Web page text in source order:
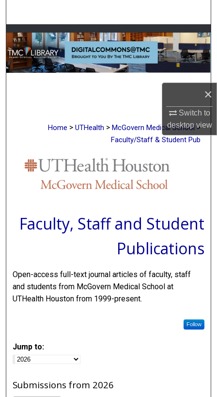
×
Switch to
desktopview
Browse Collections
My Account
Digital Commons Network™
Home > UTHealth > McGovern Medical School >
Faculty/Staff & Student Pub
Faculty, Staff and Student
Publications
Open-access full-text journal articles of faculty, staff
and students from McGovern Medical School at
UTHealth Houston from 1999-present.
Follow
Jump to:
Submissions from 2026